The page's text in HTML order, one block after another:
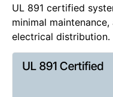
UL 891 certified
minimal
electrical distribution.